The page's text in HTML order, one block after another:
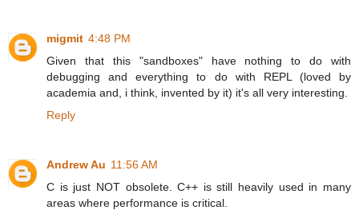
migmit 4:48 PM
Given that this "sandboxes" have nothing to do with
debugging and everything to do with REPL (loved by
academia and, i think, invented by it) it's all very interesting.
Reply
Andrew Au 11:56 AM
C is just NOT obsolete. C++ is still heavily used in many
areas where performance is critical.